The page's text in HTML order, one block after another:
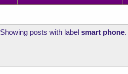
Showing posts with labelsmart phone